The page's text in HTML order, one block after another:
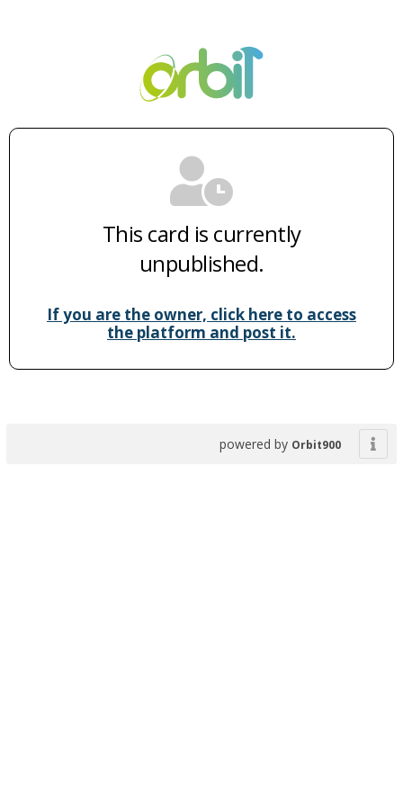
This card is currently
unpublished.
If you are the owner, click here to access
the platform and post it.
powered by Orbit900